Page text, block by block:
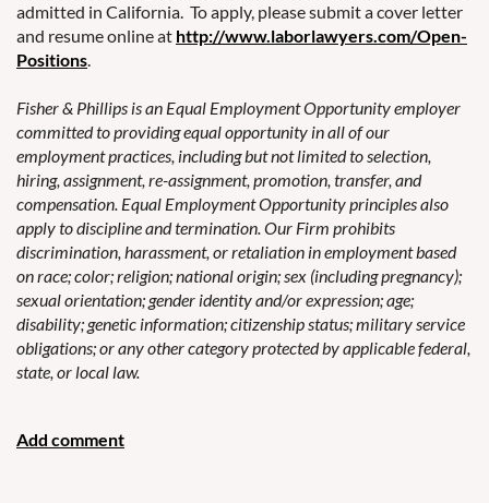
admitted in California. To apply, please submit a cover letter
and resume online at http://www.laborlawyers.com/Open-
Positions.
Fisher & Phillips is an Equal Employment Opportunity employer
committed to providing equal opportunity in all of our
employment practices, including but not limited to selection,
hiring, assignment, re-assignment, promotion, transfer, and
compensation. Equal Employment Opportunity principles also
apply to discipline and termination. Our Firm prohibits
discrimination, harassment, or retaliation in employment based
on race; color; religion; national origin; sex (including pregnancy);
sexual orientation; gender identity and/or expression; age;
disability; genetic information; citizenship status; military service
obligations; or any other category protected by applicable federal,
state, or local law.